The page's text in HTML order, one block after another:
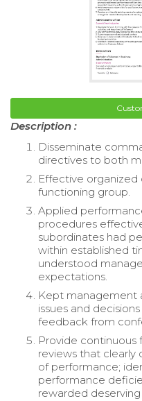
Description :
Disseminate
directives to both
Effective
functioning group.
Applied
procedures
subordinates had
within established
understood
expectations.
Kept management
issues and
feedback from
Provide
reviews that
of performance;
performance
rewarded